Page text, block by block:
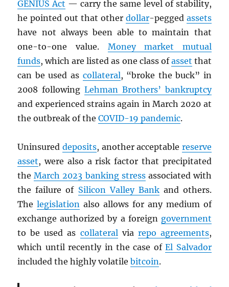
GENIUS Act — carry the same level of stability,
he pointed out that other dollar-pegged assets
have not always been able to maintain that
one-to-one value. Money market mutual
funds, which are listed as one class ofasset that
can be used as collateral, “broke the buck” in
2008 following Lehman Brothers’ bankruptcy
and experienced strains again in March 2020 at
the outbreak of theCOVID-19 pandemic.
Uninsured deposits, another acceptable reserve
asset, were also a risk factor that precipitated
theMarch 2023 banking stressassociated with
the failure of Silicon Valley Bankand others.
Thelegislation also allows for any medium of
exchange authorized by a foreign government
to be used as collateralvia repo agreements,
which until recently in the case ofEl Salvador
included the highly volatilebitcoin.